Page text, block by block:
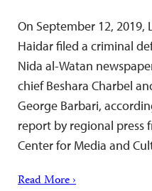
On September 12, 2019,
Haidar filed a criminal
Nida al-Watan
chief Beshara Charbel
George Barbari,
report by regional press
Center for Media and
Read More ›